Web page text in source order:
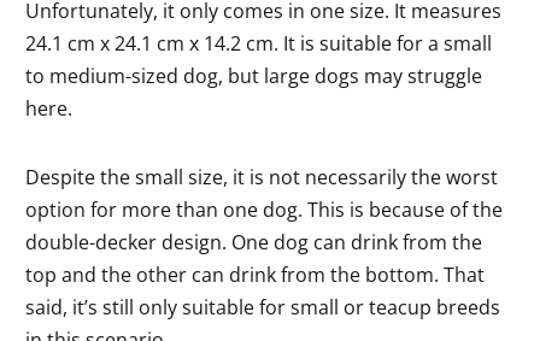
Unfortunately, it only comes in one size. It measures
24.1 cm x 24.1 cm x 14.2 cm. It is suitable for a small
to medium-sized dog, but large dogs may struggle
here.
Despite the small size, it is not necessarily the worst
option for more than one dog. This is because of the
double-decker design. One dog can drink from the
top and the other can drink from the bottom. That
said, it’s still only suitable for small or teacup breeds